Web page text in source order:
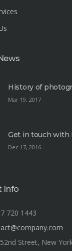
History of
Mar 19, 2017
Get in touch with
Dec 17, 2016
Info
720 1443
Street, New